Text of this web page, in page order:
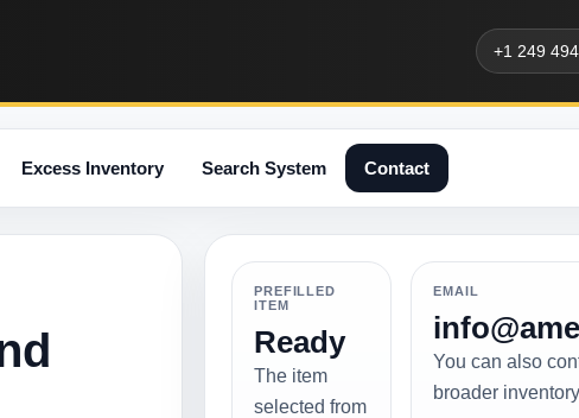
+1 249
Excess Inventory Search System Contact
PREFILLED
ITEM
Ready
The item
selected from
EMAIL
You can also
broader